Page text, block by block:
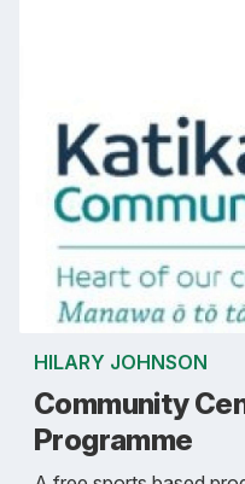
HILARY JOHNSON
Community
Programme